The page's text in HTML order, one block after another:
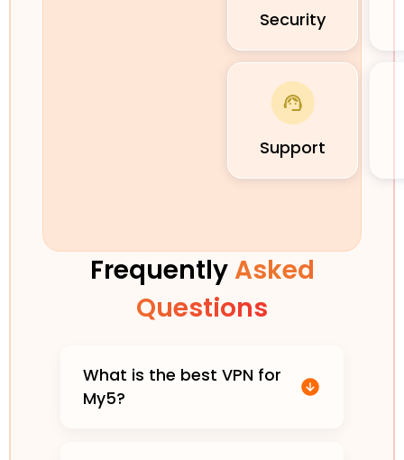
Security
Support
Frequently Asked
Questions
What is the best VPN for
My5?